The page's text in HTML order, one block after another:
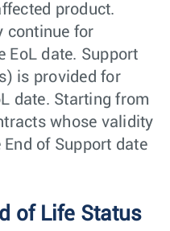
product.
continue for
EoL date. Support
is provided for
date. Starting from
whose validity
of Support date
of Life Status